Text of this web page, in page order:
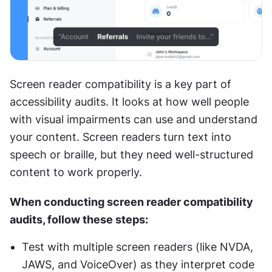
Screen reader compatibility is a key part of
accessibility audits. It looks at how well people
with visual impairments can use and understand
your content. Screen readers turn text into
speech or braille, but they need well-structured
content to work properly.
When conducting screen reader compatibility
audits, follow these steps:
Test with multiple screen readers (like NVDA,
JAWS, and VoiceOver) as they interpret code